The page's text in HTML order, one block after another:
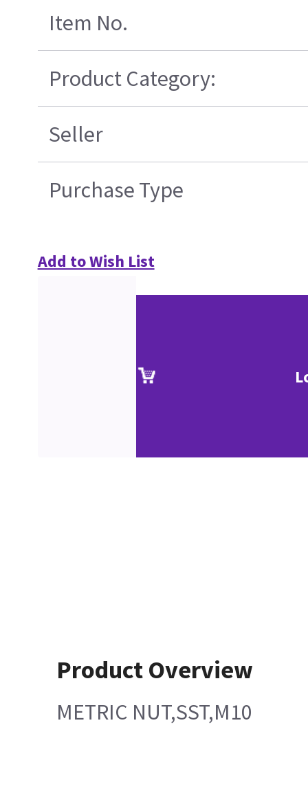
Item No.
Product Category:
Seller
Purchase Type
Add to Wish List
Product Overview
METRIC NUT,SST,M10